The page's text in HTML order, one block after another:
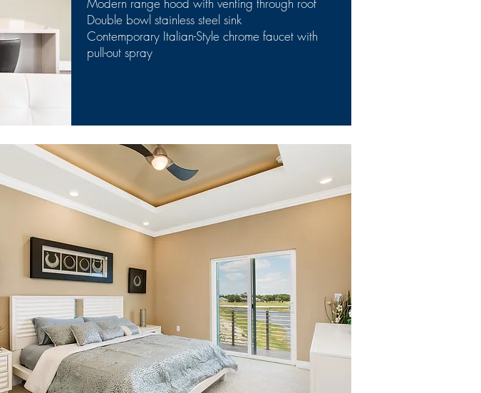
Double bowl stainless steel sink
Contemporary Italian-Style chrome faucet with
pull-out spray